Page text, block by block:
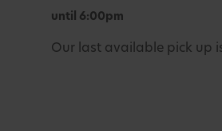
until 6:00pm
Our last available pick up